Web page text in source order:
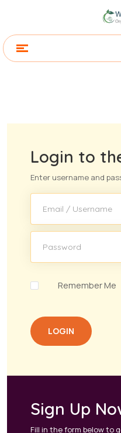
Login to
Enter username and
Remember Me
LOGIN
Sign Up
Fill in the form below to